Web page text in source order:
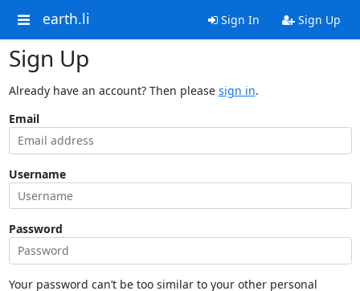
earth.li Sign In Sign Up
Sign Up
Already have an account? Then please sign in.
Email
Username
Password
Your password can’t be too similar to your other personal